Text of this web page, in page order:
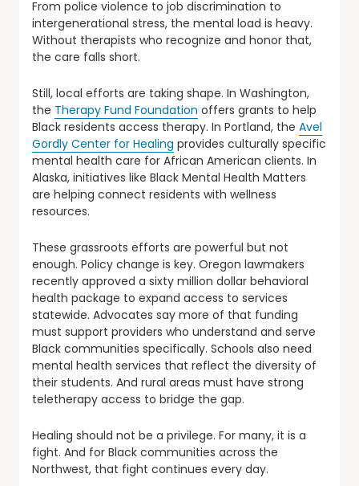
From police violence to job discrimination to
intergenerational stress, the mental load is heavy.
Without therapists who recognize and honor that,
the care falls short.
Still, local efforts are taking shape. In Washington,
the Therapy Fund Foundation offers grants to help
Black residents access therapy. In Portland, the Avel
Gordly Center for Healing provides culturally specific
mental health care for African American clients. In
Alaska, initiatives like Black Mental Health Matters
are helping connect residents with wellness
resources.
These grassroots efforts are powerful but not
enough. Policy change is key. Oregon lawmakers
recently approved a sixty million dollar behavioral
health package to expand access to services
statewide. Advocates say more of that funding
must support providers who understand and serve
Black communities specifically. Schools also need
mental health services that reflect the diversity of
their students. And rural areas must have strong
teletherapy access to bridge the gap.
Healing should not be a privilege. For many, it is a
fight. And for Black communities across the
Northwest, that fight continues every day.